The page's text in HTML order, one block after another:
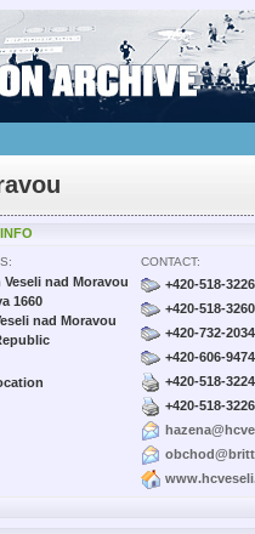
nad Moravou
1660
nad Moravou
CONTACT:
+420-518-
+420-518-
+420-732-
+420-606-
+420-518-
+420-518-